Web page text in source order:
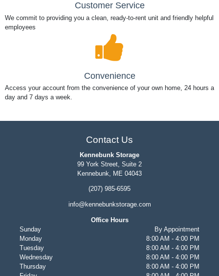
Customer Service
We commit to providing you a clean, ready-to-rent unit and friendly helpful
employees
Convenience
Access your account from the convenience of your own home, 24 hours a
day and 7 days a week.
Contact Us
Kennebunk Storage
99 York Street, Suite 2
Kennebunk, ME 04043
(207) 985-6595
info@kennebunkstorage.com
Office Hours
Sunday
By Appointment
Monday
8:00 AM - 4:00 PM
Tuesday
8:00 AM - 4:00 PM
Wednesday
8:00 AM - 4:00 PM
Thursday
8:00 AM - 4:00 PM